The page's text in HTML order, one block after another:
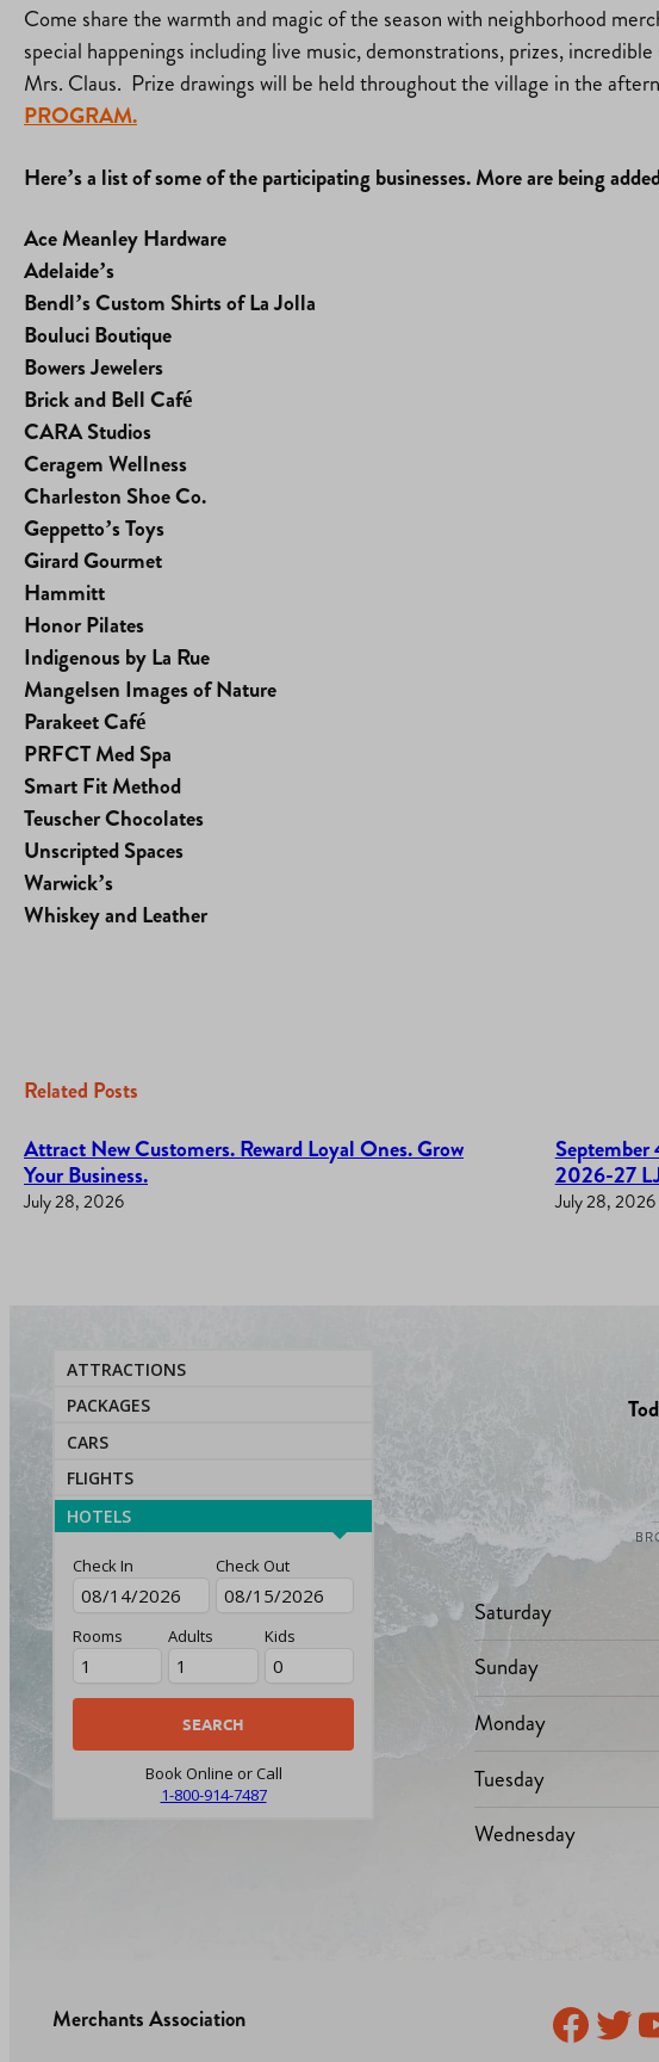
Come share the warmth and magic of the season with neighborhood
special happenings including live music, demonstrations, prizes,
Mrs. Claus. Prize drawings will be held throughout the village in the
PROGRAM.
Here’s a list of some of the participating businesses. More are being
Ace Meanley Hardware
Adelaide’s
Bendl’s Custom Shirts of La Jolla
Bouluci Boutique
Bowers Jewelers
Brick and Bell Café
CARA Studios
Ceragem Wellness
Charleston Shoe Co.
Geppetto’s Toys
Girard Gourmet
Hammitt
Honor Pilates
Indigenous by La Rue
Mangelsen Images of Nature
Parakeet Café
PRFCT Med Spa
Smart Fit Method
Teuscher Chocolates
Unscripted Spaces
Warwick’s
Whiskey and Leather
Related Posts
Attract New Customers. Reward Loyal Ones. Grow
Your Business.
July 28, 2026
2026-27
July 28, 2026
ATTRACTIONS
PACKAGES
CARS
FLIGHTS
HOTELS
Check In Check Out
Rooms Adults Kids
Book Online or Call
1-800-914-7487
Saturday
Sunday
Monday
Tuesday
Wednesday
Merchants Association